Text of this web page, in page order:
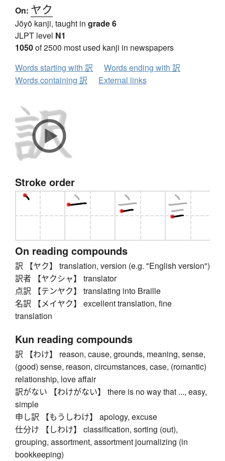
On: ヤク
Jōyō kanji, taught in grade 6
JLPT level N1
1050of 2500 most used kanji in newspapers
Words starting with 訳
Words ending with 訳
Words containing 訳
External links
Stroke order
On reading compounds
訳 【ヤク】 translation, version (e.g. "English version")
訳者 【ヤクシャ】 translator
点訳 【テンヤク】 translating into Braille
名訳 【メイヤク】 excellent translation, fine
translation
Kun reading compounds
訳 【わけ】 reason, cause, grounds, meaning, sense,
(good) sense, reason, circumstances, case, (romantic)
relationship, love affair
訳がない 【わけがない】 there is no way that ..., easy,
simple
申し訳 【もうしわけ】 apology, excuse
仕分け 【しわけ】 classification, sorting (out),
grouping, assortment, assortment journalizing (in
bookkeeping)